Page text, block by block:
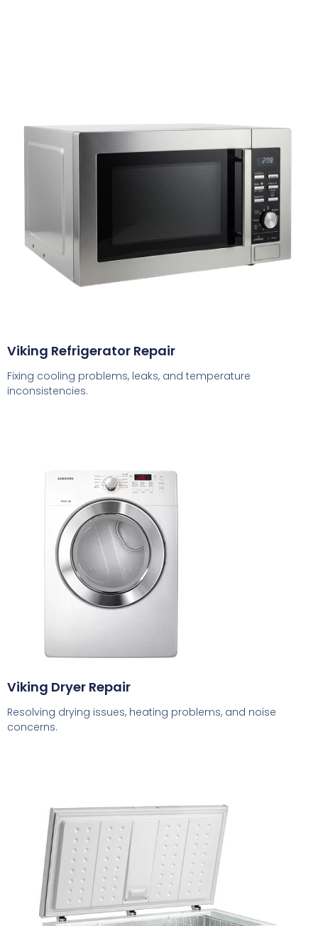
Viking Refrigerator Repair
Fixing cooling problems, leaks, and temperature
inconsistencies.
Viking Dryer Repair
Resolving drying issues, heating problems, and noise
concerns.